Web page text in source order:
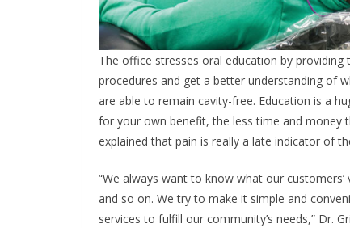
The office stresses oral education by
procedures and get a better understanding of
are able to remain cavity-free. Education is a
for your own benefit, the less time and money
explained that pain is really a late indicator of
“We always want to know what our
and so on. We try to make it simple and
services to fulfill our community’s needs,” Dr.